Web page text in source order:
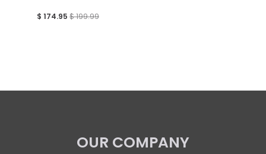
$ 174.95 $ 199.99
OUR COMPANY